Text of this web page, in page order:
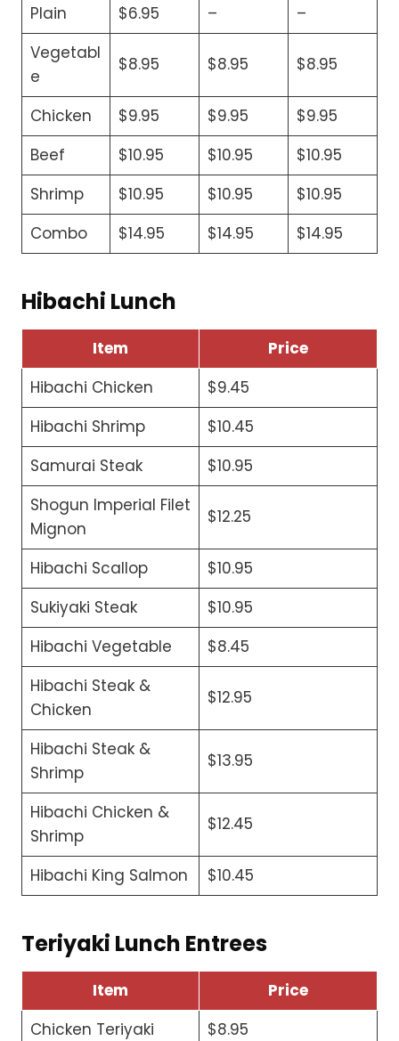
Plain $6.95 –
–
Vegetabl
e
$8.95 $8.95 $8.95
Chicken $9.95 $9.95
$9.95
Beef
$10.95 $10.95
$10.95
Shrimp
$10.95 $10.95
$10.95
Combo
$14.95 $14.95 $14.95
Hibachi Lunch
Item
Price
Hibachi Chicken
$9.45
Hibachi Shrimp
$10.45
Samurai Steak
$10.95
Shogun Imperial Filet
Mignon
$12.25
Hibachi Scallop
$10.95
Sukiyaki Steak
$10.95
Hibachi Vegetable
$8.45
Hibachi Steak &
Chicken
$12.95
Hibachi Steak &
Shrimp
$13.95
Hibachi Chicken &
Shrimp
$12.45
Hibachi King Salmon $10.45
Teriyaki Lunch Entrees
Item
Price
Chicken Teriyaki
$8.95